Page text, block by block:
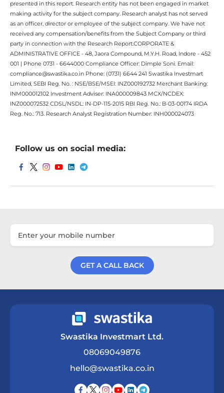
presented in this report. Research entity has not been engaged in market
making activity for the subject company. Research analyst has not served
as an officer, director or employee of the subject company. We have not
received any compensation/benefits from the Subject Company or third
party in connection with the Research Report.CORPORATE &
ADMINISTRATIVE OFFICE - 48, Jaora Compound, M.Y.H. Road, Indore - 452
001 | Phone 0731 - 6644000 Compliance Officer: Dimple Soni. Email:
compliance@swastika.co.in Phone: (0731) 6644 241 Swastika Investmart
Limited, SEBI Reg. No. : NSE/BSE/MSEI: INZ000192732 Merchant Banking:
INM000012102 Investment Adviser: INA000009843 MCX/NCDEX:
INZ000072532 CDSL/NSDL: IN-DP-115-2015 RBI Reg. No.: B-03-00174 IRDA
Reg. No.: 713. Research Analyst Registration Number: INH000024073
Follow us on social media:
GET A CALL BACK
Swastika Investmart Ltd.
08069049876
hello@swastika.co.in